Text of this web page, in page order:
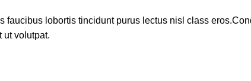
lobortis tincidunt purus lectus nisl class
ut volutpat.